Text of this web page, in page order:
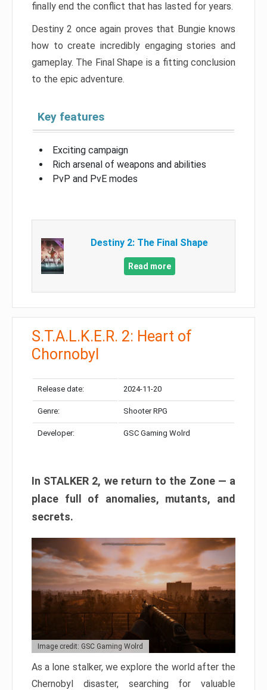
finally end the conflict that has lasted for years.
Destiny 2 once again proves that Bungie knows
how to create incredibly engaging stories and
gameplay. The Final Shape is a fitting conclusion
to the epic adventure.
Key features
Exciting campaign
Rich arsenal of weapons and abilities
PvP and PvE modes
Destiny 2: The Final Shape
Read more
S.T.A.L.K.E.R. 2: Heart of
Chornobyl
Release date: 2024-11-20
Genre: Shooter RPG
Developer: GSC Gaming Wolrd
In STALKER 2, we return to the Zone — a
place full of anomalies, mutants, and
secrets.
Image credit: GSC Gaming Wolrd
As a lone stalker, we explore the world after the
Chernobyl disaster, searching for valuable